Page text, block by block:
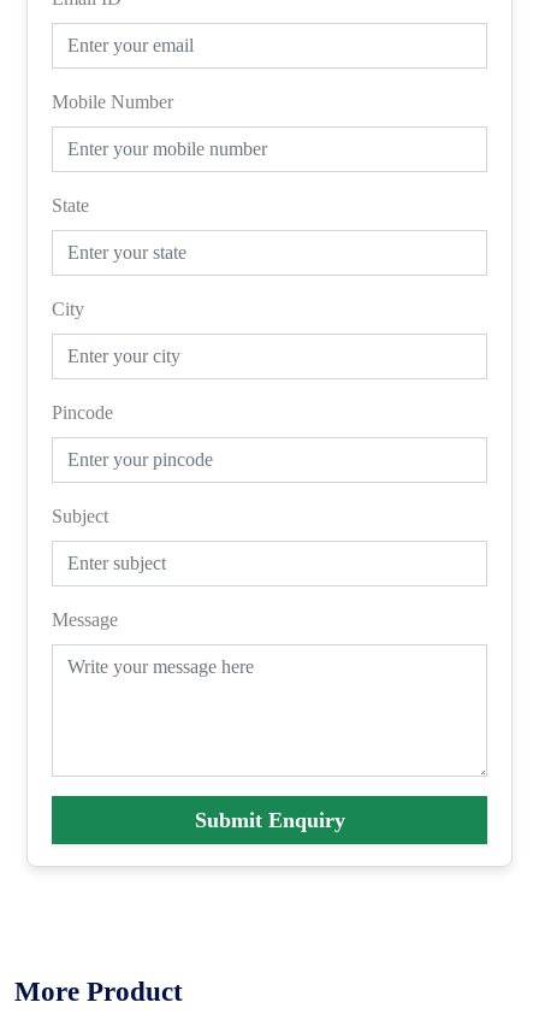
Mobile Number
State
City
Pincode
Subject
Message
Submit Enquiry
More Product